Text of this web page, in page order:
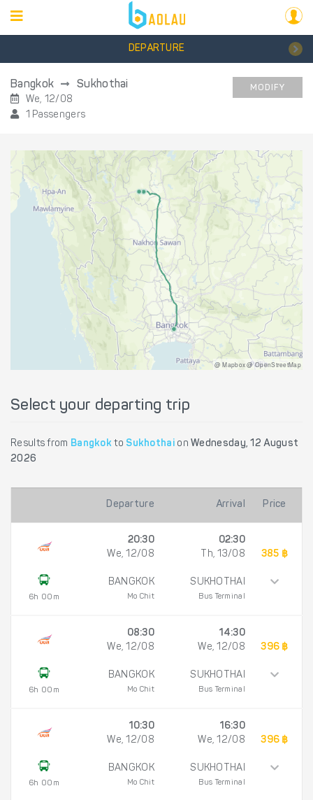
DEPARTURE
Bangkok Sukhothai
We, 12/08
1 Passengers
MODIFY
@ Mapbox @ OpenStreetMap
Select your departing trip
Results from Bangkok to SukhothaionWednesday, 12 August
2026
Departure Arrival Price
6h 00m
20:30
We, 12/08
BANGKOK
Mo Chit
02:30
Th, 13/08
SUKHOTHAI
Bus Terminal
385 ฿
6h 00m
08:30
We, 12/08
BANGKOK
Mo Chit
14:30
We, 12/08
SUKHOTHAI
Bus Terminal
396 ฿
6h 00m
10:30
We, 12/08
BANGKOK
Mo Chit
16:30
We, 12/08
SUKHOTHAI
Bus Terminal
396 ฿